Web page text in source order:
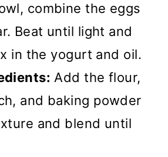
combine the eggs
Beat until light and
in the yogurt and oil.
Add the flour,
and baking powder
and blend until